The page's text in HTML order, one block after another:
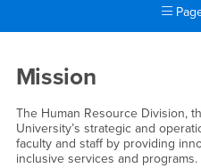
Human
Mission
The Human Resource Division,
University’s strategic and
faculty and staff by providing
inclusive services and programs.